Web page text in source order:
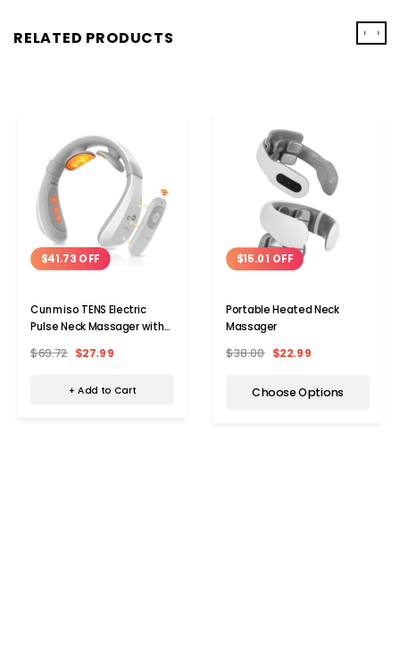
RELATED PRODUCTS
$41.73 OFF
Cunmiso TENS Electric
Pulse Neck Massager with
$69.72 $27.99
+ Add to Cart
$15.01 OFF
Portable Heated Neck
Massager
$38.00 $22.99
Choose Options
‹ ›